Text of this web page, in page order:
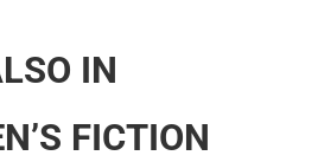
IN
FICTION